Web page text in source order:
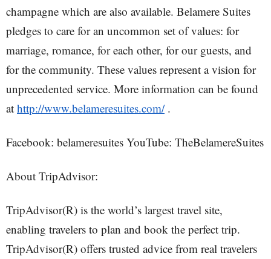
champagne which are also available. Belamere Suites
pledges to care for an uncommon set of values: for
marriage, romance, for each other, for our guests, and
for the community. These values represent a vision for
unprecedented service. More information can be found
at http://www.belameresuites.com/.
Facebook: belameresuites YouTube: TheBelamereSuites
About TripAdvisor:
TripAdvisor(R) is the world’s largest travel site,
enabling travelers to plan and book the perfect trip.
TripAdvisor(R) offers trusted advice from real travelers